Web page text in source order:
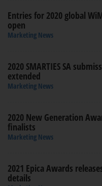
Entries for 2020 global
open
Marketing News
2020 SMARTIES SA
extended
Marketing News
2020 New Generation
finalists
Marketing News
2021 Epica Awards
details